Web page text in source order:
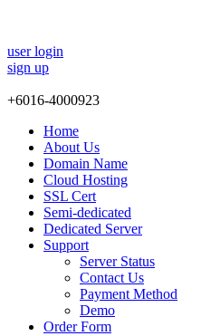
user login
sign up
+6016-4000923
Home
About Us
Domain Name
Cloud Hosting
SSL Cert
Semi-dedicated
Dedicated Server
Support
Server Status
Contact Us
Payment Method
Demo
Order Form